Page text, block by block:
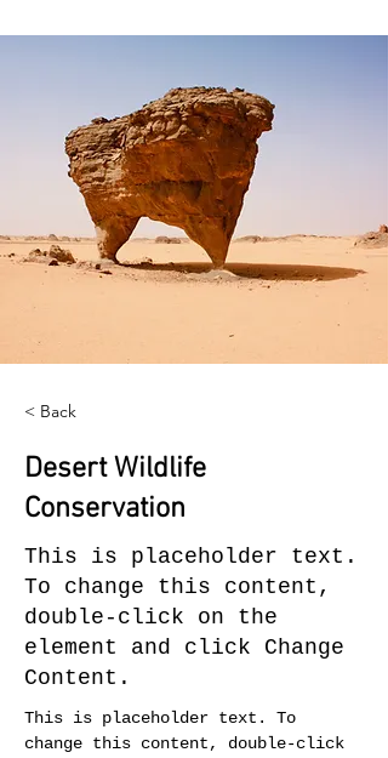
< Back
Desert Wildlife
Conservation
This is placeholder text.
To change this content,
double-click on the
element and click Change
Content.
This is placeholder text. To
change this content, double-click